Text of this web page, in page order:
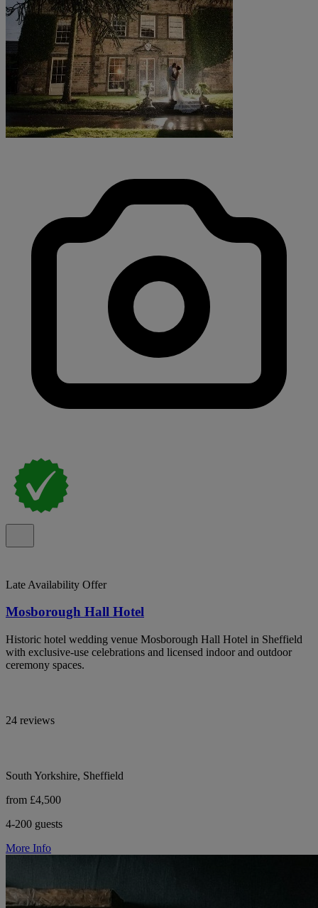
Late Availability Offer
Mosborough Hall Hotel
Historic hotel wedding venue Mosborough Hall Hotel in Sheffield
with exclusive-use celebrations and licensed indoor and outdoor
ceremony spaces.
24 reviews
South Yorkshire, Sheffield
from £4,500
4-200 guests
More Info